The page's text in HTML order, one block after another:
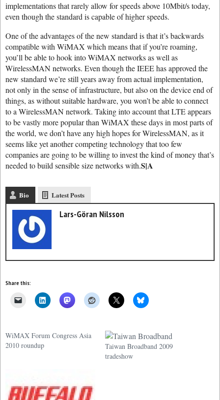
implementations that rarely allow for speeds above 10Mbit/s today,
even though the standard is capable of higher speeds.
One of the advantages of the new standard is that it’s backwards
compatible with WiMAX which means that if you’re roaming,
you’ll be able to hook into WiMAX networks as well as
WirelessMAN networks. Even though the IEEE has approved the
new standard we’re still years away from actual implementation,
not only in the sense of infrastructure, but also on the device end of
things, as without suitable hardware, you won’t be able to connect
to a WirelessMAN network. Taking into account that LTE appears
to be vastly more popular than WiMAX these days in most parts of
the world, we don’t have any high hopes for WirelessMAN, as it
seems like yet another competing technology that too few
companies are going to be willing to invest the kind of money that’s
needed to build sensible size networks with.S|A
Bio Latest Posts
Lars-Göran Nilsson
Share this:
WiMAX Forum Congress Asia
2010 roundup
Taiwan Broadband 2009
tradeshow